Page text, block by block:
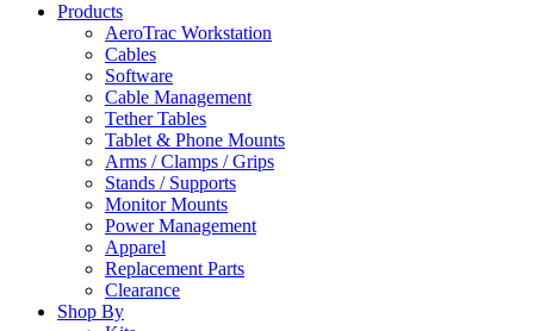
Products
AeroTrac Workstation
Cables
Software
Cable Management
Tether Tables
Tablet & Phone Mounts
Arms / Clamps / Grips
Stands / Supports
Monitor Mounts
Power Management
Apparel
Replacement Parts
Clearance
Shop By